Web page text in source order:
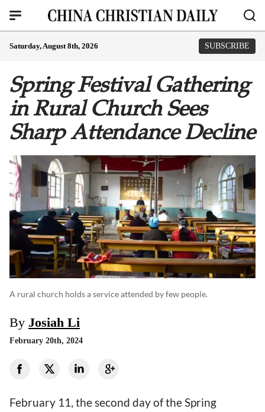
Saturday, August 8th, 2026 SUBSCRIBE
Spring Festival Gathering
in Rural Church Sees
Sharp Attendance Decline
A rural church holds a service attended by few people.
By Josiah Li
February 20th, 2024
February 11, the second day of the Spring